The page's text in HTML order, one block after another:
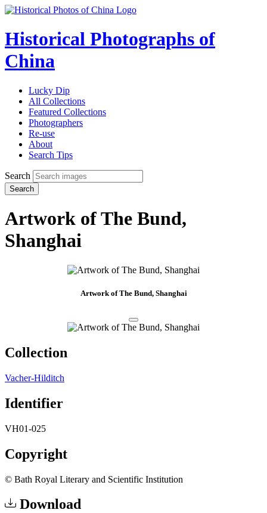
Historical Photographs of
China
Lucky Dip
All Collections
Featured Collections
Photographers
Re-use
About
Search Tips
Search
Search
Artwork of The Bund,
Shanghai
Artwork of The Bund, Shanghai
Collection
Vacher-Hilditch
Identifier
VH01-025
Copyright
© Bath Royal Literary and Scientific Institution
Download